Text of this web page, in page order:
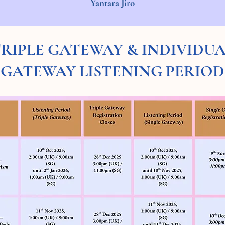
Yantara Jiro
GATEWAY &
GATEWAY LISTENING PERIOD